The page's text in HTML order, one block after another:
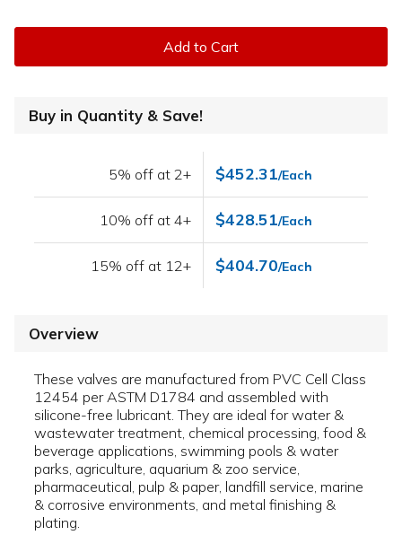
Add to Cart
Buy in Quantity & Save!
5% off at 2+ $452.31/Each
10% off at 4+ $428.51/Each
15% off at 12+ $404.70/Each
Overview
These valves are manufactured from PVC Cell Class
12454 per ASTM D1784 and assembled with
silicone-free lubricant. They are ideal for water &
wastewater treatment, chemical processing, food &
beverage applications, swimming pools & water
parks, agriculture, aquarium & zoo service,
pharmaceutical, pulp & paper, landfill service, marine
& corrosive environments, and metal finishing &
plating.